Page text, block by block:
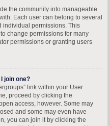
the community into manageable
Each user can belong to several
individual permissions. This
change permissions for many
permissions or granting users
join one?
link within your User
proceed by clicking the
access, however. Some may
and some may even have
you can join it by clicking the